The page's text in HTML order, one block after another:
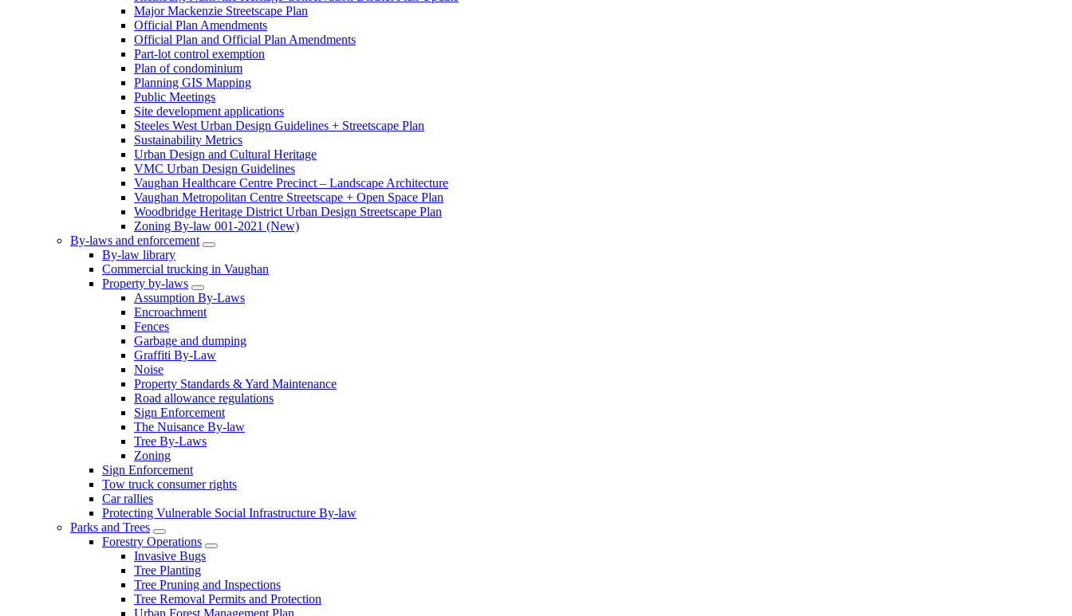
Major Mackenzie Streetscape Plan
Official Plan Amendments
Official Plan and Official Plan Amendments
Part-lot control exemption
Plan of condominium
Planning GIS Mapping
Public Meetings
Site development applications
Steeles West Urban Design Guidelines + Streetscape Plan
Sustainability Metrics
Urban Design and Cultural Heritage
VMC Urban Design Guidelines
Vaughan Healthcare Centre Precinct – Landscape Architecture
Vaughan Metropolitan Centre Streetscape + Open Space Plan
Woodbridge Heritage District Urban Design Streetscape Plan
Zoning By-law 001-2021 (New)
By-laws and enforcement
By-law library
Commercial trucking in Vaughan
Property by-laws
Assumption By-Laws
Encroachment
Fences
Garbage and dumping
Graffiti By-Law
Noise
Property Standards & Yard Maintenance
Road allowance regulations
Sign Enforcement
The Nuisance By-law
Tree By-Laws
Zoning
Sign Enforcement
Tow truck consumer rights
Car rallies
Protecting Vulnerable Social Infrastructure By-law
Parks and Trees
Forestry Operations
Invasive Bugs
Tree Planting
Tree Pruning and Inspections
Tree Removal Permits and Protection
Urban Forest Management Plan